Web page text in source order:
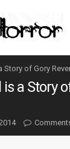
Story of Gory
is a Story